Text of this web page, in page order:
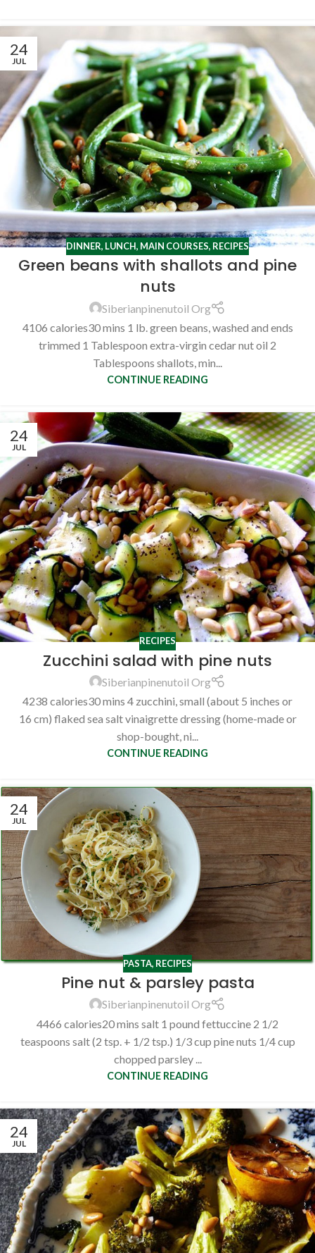
24
JUL
DINNER, LUNCH, MAIN COURSES, RECIPES
Green beans with shallots and pine
nuts
Siberianpinenutoil Org
4106 calories30 mins 1 lb. green beans, washed and ends
trimmed 1 Tablespoon extra-virgin cedar nut oil 2
Tablespoons shallots, min...
CONTINUE READING
24
JUL
RECIPES
Zucchini salad with pine nuts
Siberianpinenutoil Org
4238 calories30 mins 4 zucchini, small (about 5 inches or
16 cm) flaked sea salt vinaigrette dressing (home-made or
shop-bought, ni...
CONTINUE READING
24
JUL
PASTA, RECIPES
Pine nut & parsley pasta
Siberianpinenutoil Org
4466 calories20 mins salt 1 pound fettuccine 2 1/2
teaspoons salt (2 tsp. + 1/2 tsp.) 1/3 cup pine nuts 1/4 cup
chopped parsley ...
CONTINUE READING
24
JUL